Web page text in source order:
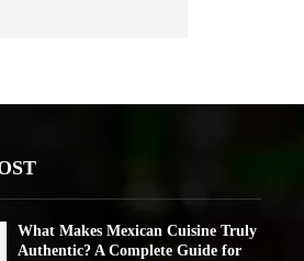
What Makes Mexican Cuisine Truly
Authentic? A Complete Guide for